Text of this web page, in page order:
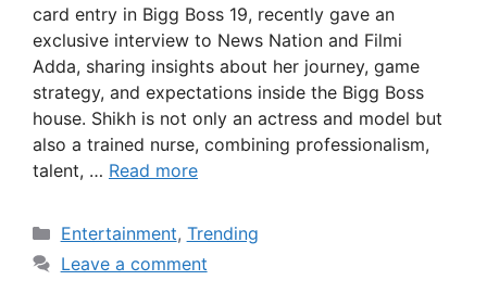
card entry in Bigg Boss 19, recently gave an
exclusive interview to News Nation and Filmi
Adda, sharing insights about her journey, game
strategy, and expectations inside the Bigg Boss
house. Shikh is not only an actress and model but
also a trained nurse, combining professionalism,
talent, … Read more
Categories
Entertainment, Trending
Leave a comment